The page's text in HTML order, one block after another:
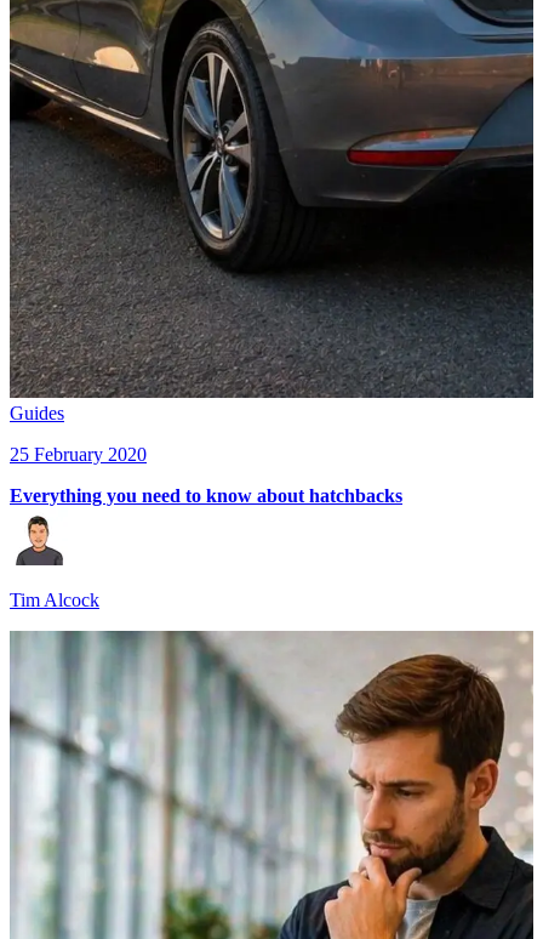
Guides
25 February 2020
Everything you need to know about hatchbacks
Tim Alcock